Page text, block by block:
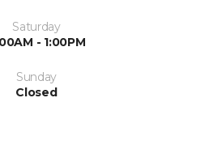
Saturday
- 1:00PM
Sunday
Closed